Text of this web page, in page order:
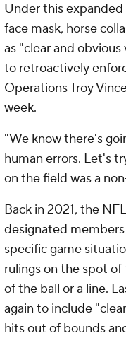
Under this expanded
face mask, horse
as "clear and
to retroactively
Operations Troy
week.
"We know there's
human errors. Let's
on the field was a
Back in 2021, the
designated
specific game
rulings on the spot
of the ball or a line.
again to include
hits out of bounds